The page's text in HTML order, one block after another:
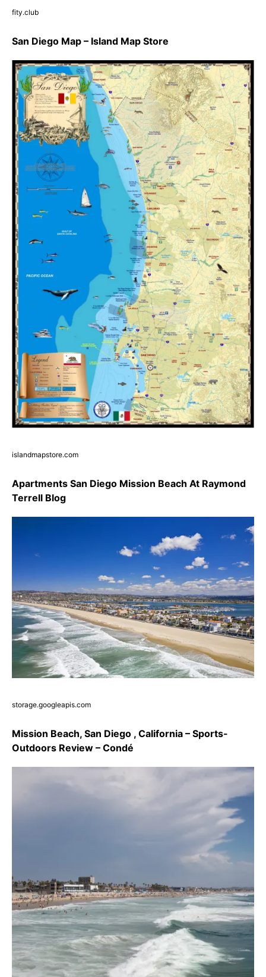
fity.club
San Diego Map – Island Map Store
islandmapstore.com
Apartments San Diego Mission Beach At Raymond
Terrell Blog
storage.googleapis.com
Mission Beach, San Diego , California – Sports-
Outdoors Review – Condé